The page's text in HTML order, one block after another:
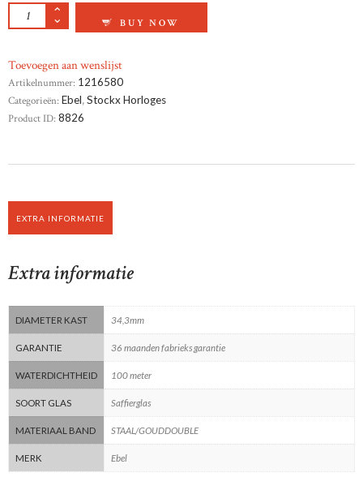
EBEL 1911 AANTAL
BUY NOW
Toevoegen aan wenslijst
Artikelnummer: 1216580
Categorieën: Ebel,Stockx Horloges
Product ID: 8826
EXTRA INFORMATIE
Extra informatie
DIAMETER KAST 34,3mm
GARANTIE 36 maanden fabrieks garantie
WATERDICHTHEID 100 meter
SOORT GLAS Saffierglas
MATERIAAL BAND STAAL/GOUDDOUBLE
MERK Ebel